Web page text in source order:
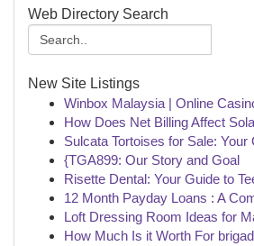
Web Directory Search
New Site Listings
Winbox Malaysia | Online
How Does Net Billing Affect
Sulcata Tortoises for Sale: Your
{TGA899: Our Story and Goal
Risette Dental: Your Guide to
12 Month Payday Loans : A
Loft Dressing Room Ideas for
How Much Is it Worth For